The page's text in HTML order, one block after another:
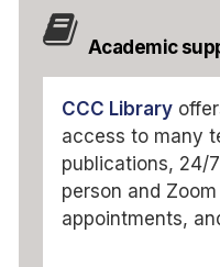
Academic
CCC Library
access to many
publications, 24/
person and
appointments,